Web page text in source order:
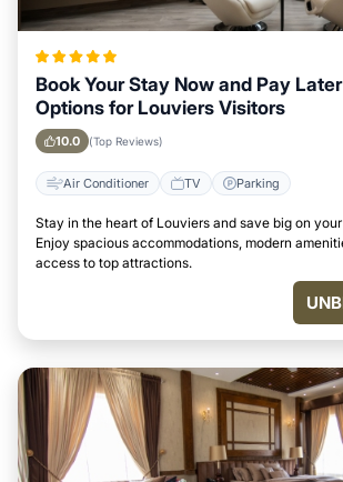
Book Your Stay Now and Pay
Options for Louviers Visitors
10.0 (Top Reviews)
Air Conditioner TV Parking
Stay in the heart of Louviers and save big on
Enjoy spacious accommodations, modern
access to top attractions.